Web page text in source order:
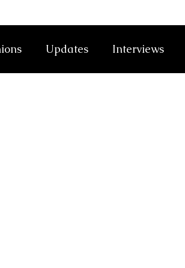
Updates Interviews